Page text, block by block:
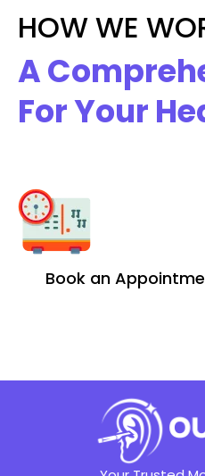
HOW WE
A
For Your
Book an